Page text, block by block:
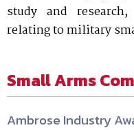
study and
relating to military
Small Arms
Ambrose Industry